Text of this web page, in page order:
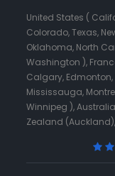
United States (
Colorado, Texas,
Oklahoma, North
Washington ),
Calgary,
Mississauga,
Winnipeg ),
Zealand